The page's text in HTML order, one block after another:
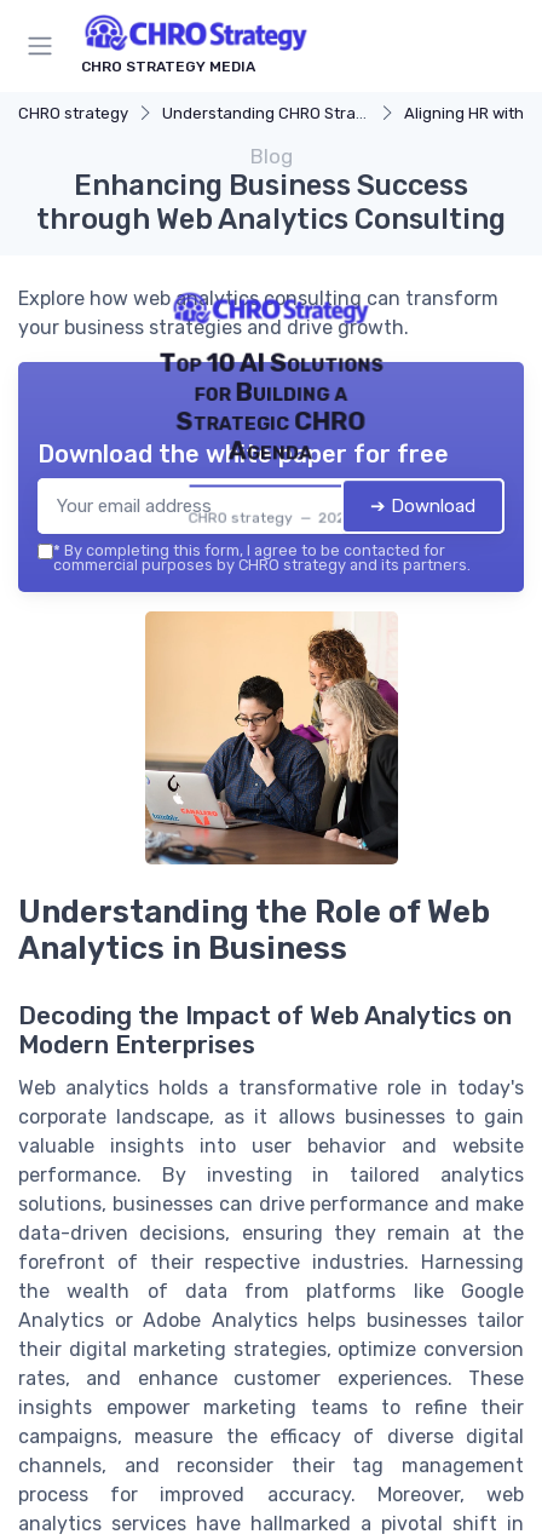
CHRO STRATEGY MEDIA
CHRO strategy Understanding CHRO Strategy Aligning HR with
Blog
Enhancing Business Success
through Web Analytics Consulting
Explore how web analytics consulting can transform
your business strategies and drive growth.
Top 10 AI Solutions
for Building a
Strategic CHRO
Agenda
CHRO strategy — 2026
Download the white paper for free
➔ Download
* By completing this form, I agree to be contacted for
commercial purposes by CHRO strategy and its partners.
Understanding the Role of Web
Analytics in Business
Decoding the Impact of Web Analytics on
Modern Enterprises
Web analytics holds a transformative role in today's
corporate landscape, as it allows businesses to gain
valuable insights into user behavior and website
performance. By investing in tailored analytics
solutions, businesses can drive performance and make
data-driven decisions, ensuring they remain at the
forefront of their respective industries. Harnessing
the wealth of data from platforms like Google
Analytics or Adobe Analytics helps businesses tailor
their digital marketing strategies, optimize conversion
rates, and enhance customer experiences. These
insights empower marketing teams to refine their
campaigns, measure the efficacy of diverse digital
channels, and reconsider their tag management
process for improved accuracy. Moreover, web
analytics services have hallmarked a pivotal shift in